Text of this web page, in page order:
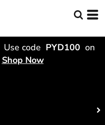
code PYD100 on
Shop Now